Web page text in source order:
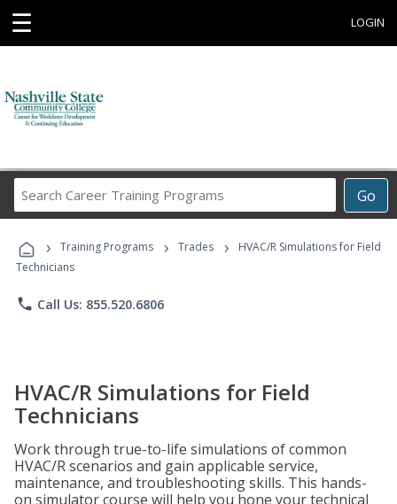
☰ LOGIN
Go
Career
Programs
› Training Programs › Trades ›
HVAC/R Simulations for Field
Technicians
phone Call Us: 855.520.6806
HVAC/R Simulations for Field
Technicians
Work through true-to-life simulations of common
HVAC/R scenarios and gain applicable service,
maintenance, and troubleshooting skills. This hands-
on simulator course will help you hone your technical